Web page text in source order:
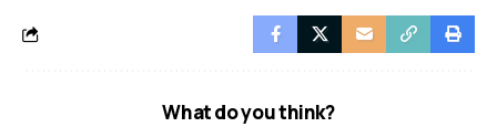
What do you think?